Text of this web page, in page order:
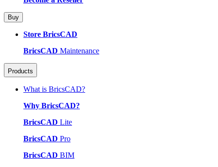
Buy
Store BricsCAD
BricsCAD Maintenance
Products
What is BricsCAD?
Why BricsCAD?
BricsCAD Lite
BricsCAD Pro
BricsCAD BIM